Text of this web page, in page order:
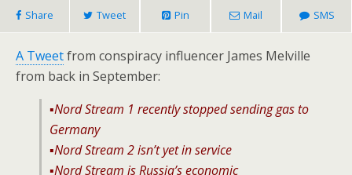
Share Tweet Pin Mail SMS
A Tweetfrom conspiracy influencer James Melville
from back in September:
▪️Nord Stream 1 recently stopped sending gas to
Germany
▪️Nord Stream 2 isn’t yet in service
▪️Nord Stream is Russia’s economic